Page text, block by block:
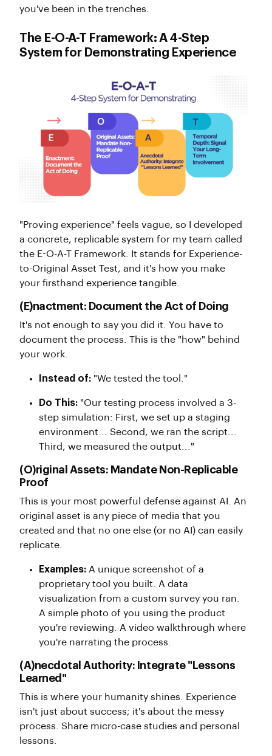
you've been in the trenches.
The E-O-A-T Framework: A 4-Step
System for Demonstrating Experience
"Proving experience" feels vague, so I developed
a concrete, replicable system for my team called
the E-O-A-T Framework. It stands for Experience-
to-Original Asset Test, and it's how you make
your firsthand experience tangible.
(E)nactment: Document the Act of Doing
It's not enough to say you did it. You have to
document the process. This is the "how" behind
your work.
Instead of: "We tested the tool."
Do This: "Our testing process involved a 3-
step simulation: First, we set up a staging
environment... Second, we ran the script...
Third, we measured the output..."
(O)riginal Assets: Mandate Non-Replicable
Proof
This is your most powerful defense against AI. An
original asset is any piece of media that you
created and that no one else (or no AI) can easily
replicate.
Examples: A unique screenshot of a
proprietary tool you built. A data
visualization from a custom survey you ran.
A simple photo of you using the product
you're reviewing. A video walkthrough where
you're narrating the process.
(A)necdotal Authority: Integrate "Lessons
Learned"
This is where your humanity shines. Experience
isn't just about success; it's about the messy
process. Share micro-case studies and personal
lessons.